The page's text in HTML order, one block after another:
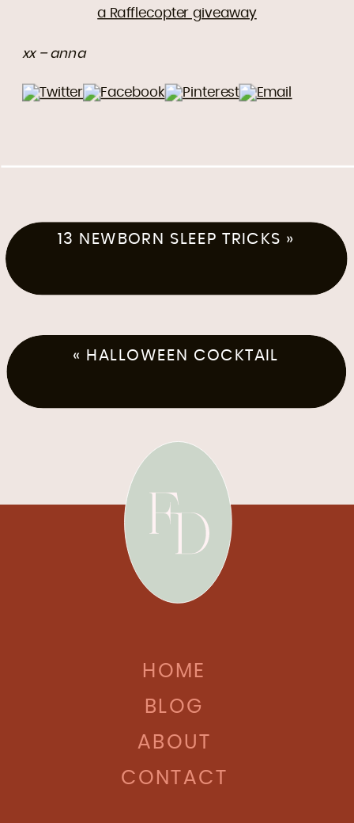
a Rafflecopter giveaway
xx – anna
13 NEWBORN SLEEP TRICKS »
« HALLOWEEN COCKTAIL
HOME
BLOG
ABOUT
CONTACT